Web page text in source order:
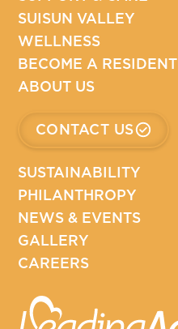
SUISUN VALLEY
WELLNESS
BECOME A RESIDENT
ABOUT US
CONTACT US
SUSTAINABILITY
PHILANTHROPY
NEWS & EVENTS
GALLERY
CAREERS